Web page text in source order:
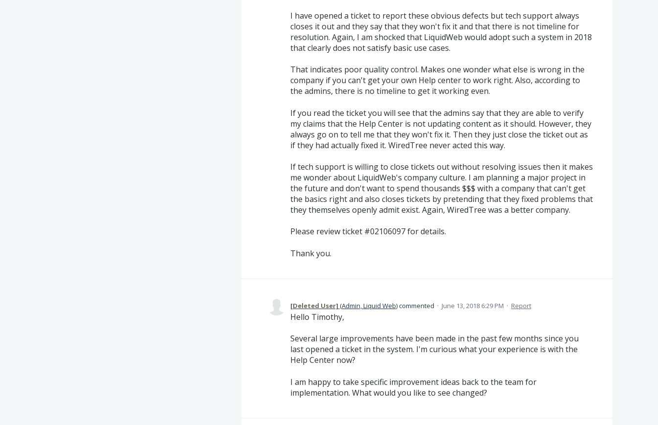
I have opened a ticket to report these obvious defects but tech support always
closes it out and they say that they won't fix it and that there is not timeline for
resolution. Again, I am shocked that LiquidWeb would adopt such a system in 2018
that clearly does not satisfy basic use cases.
That indicates poor quality control. Makes one wonder what else is wrong in the
company if you can't get your own Help center to work right. Also, according to
the admins, there is no timeline to get it working even.
If you read the ticket you will see that the admins say that they are able to verify
my claims that the Help Center is not updating content as it should. However, they
always go on to tell me that they won't fix it. Then they just close the ticket out as
if they had actually fixed it. WiredTree never acted this way.
If tech support is willing to close tickets out without resolving issues then it makes
me wonder about LiquidWeb's company culture. I am planning a major project in
the future and don't want to spend thousands $$$ with a company that can't get
the basics right and also closes tickets by pretending that they fixed problems that
they themselves openly admit exist. Again, WiredTree was a better company.
Please review ticket #02106097 for details.
Thank you.
[Deleted User] (Admin, Liquid Web)commented · June 13, 2018 6:29 PM · Report
Hello Timothy,
Several large improvements have been made in the past few months since you
last opened a ticket in the system. I'm curious what your experience is with the
Help Center now?
I am happy to take specific improvement ideas back to the team for
implementation. What would you like to see changed?